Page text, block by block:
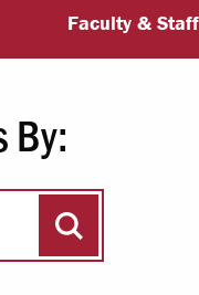
Internships
Faculty & Staff
By:
Search